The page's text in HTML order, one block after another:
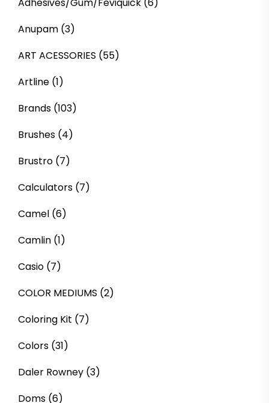
Anupam (3)
ART ACESSORIES (55)
Artline (1)
Brands (103)
Brushes (4)
Brustro (7)
Calculators (7)
Camel (6)
Camlin (1)
Casio (7)
COLOR MEDIUMS (2)
Coloring Kit (7)
Colors (31)
Daler Rowney (3)
Doms (6)